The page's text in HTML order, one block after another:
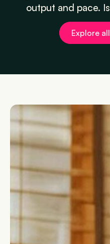
output and pace.
Explore